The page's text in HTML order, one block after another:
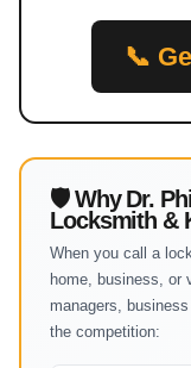
📞
🛡 Why Dr.
Locksmith &
When you call a
home, business, or
managers,
the competition: